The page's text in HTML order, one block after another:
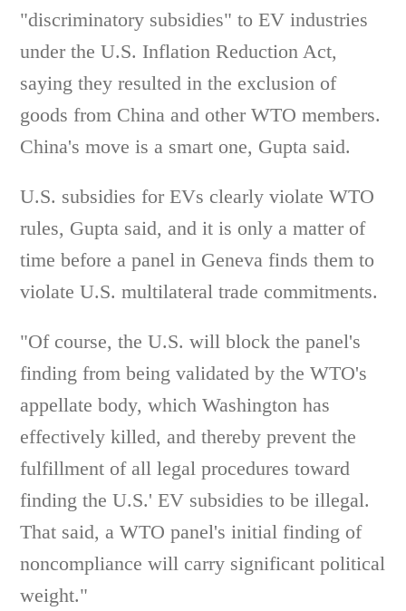
"discriminatory subsidies" to EV industries
under the U.S. Inflation Reduction Act,
saying they resulted in the exclusion of
goods from China and other WTO members.
China's move is a smart one, Gupta said.
U.S. subsidies for EVs clearly violate WTO
rules, Gupta said, and it is only a matter of
time before a panel in Geneva finds them to
violate U.S. multilateral trade commitments.
"Of course, the U.S. will block the panel's
finding from being validated by the WTO's
appellate body, which Washington has
effectively killed, and thereby prevent the
fulfillment of all legal procedures toward
finding the U.S.' EV subsidies to be illegal.
That said, a WTO panel's initial finding of
noncompliance will carry significant political
weight."